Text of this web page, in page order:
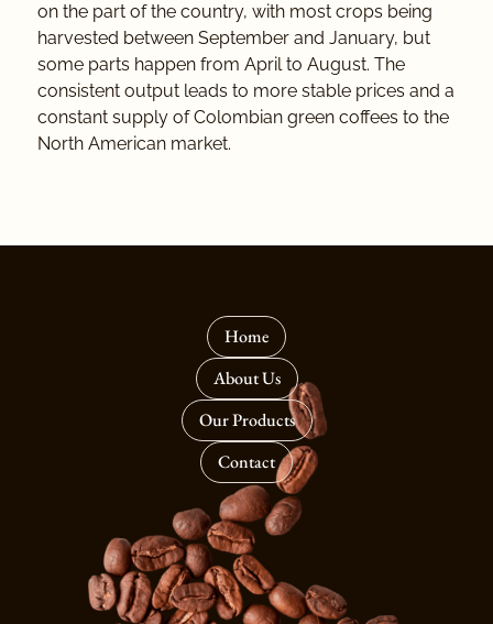
on the part of the country, with most crops being
harvested between September and January, but
some parts happen from April to August. The
consistent output leads to more stable prices and a
constant supply of Colombian green coffees to the
North American market.
Home
About Us
Our Products
Contact